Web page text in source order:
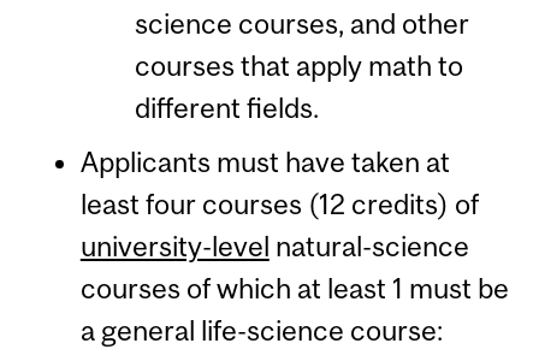
science courses, and other
courses that apply math to
different fields.
Applicants must have taken at
least four courses (12 credits) of
university-level natural-science
courses of which at least 1 must be
a general life-science course: